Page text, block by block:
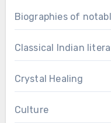
Biographies of
Classical Indian
Crystal Healing
Culture